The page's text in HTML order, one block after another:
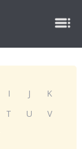
I J
K
T U
V